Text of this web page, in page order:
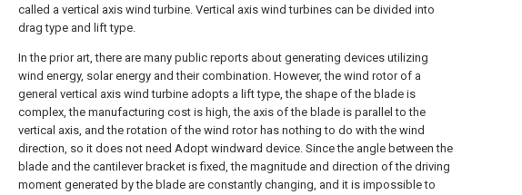
called a vertical axis wind turbine. Vertical axis wind turbines can be divided into
drag type and lift type.
In the prior art, there are many public reports about generating devices utilizing
wind energy, solar energy and their combination. However, the wind rotor of a
general vertical axis wind turbine adopts a lift type, the shape of the blade is
complex, the manufacturing cost is high, the axis of the blade is parallel to the
vertical axis, and the rotation of the wind rotor has nothing to do with the wind
direction, so it does not need Adopt windward device. Since the angle between the
blade and the cantilever bracket is fixed, the magnitude and direction of the driving
moment generated by the blade are constantly changing, and it is impossible to